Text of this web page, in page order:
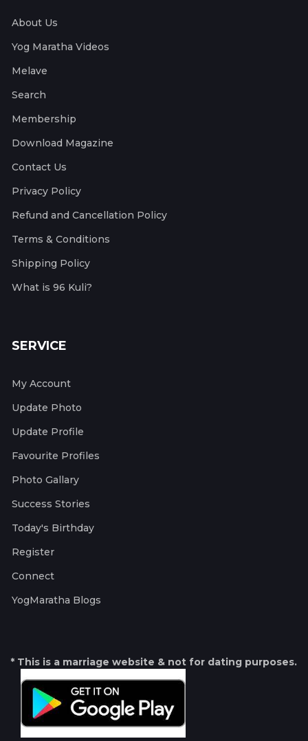
About Us
Yog Maratha Videos
Melave
Search
Membership
Download Magazine
Contact Us
Privacy Policy
Refund and Cancellation Policy
Terms & Conditions
Shipping Policy
What is 96 Kuli?
SERVICE
My Account
Update Photo
Update Profile
Favourite Profiles
Photo Gallary
Success Stories
Today's Birthday
Register
Connect
YogMaratha Blogs
* This is a marriage website & not for dating purposes.